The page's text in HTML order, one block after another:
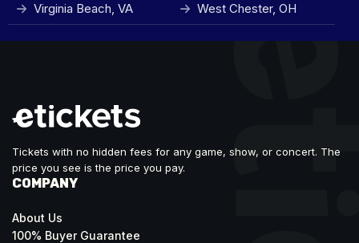
Virginia Beach, VA West Chester, OH
Tickets with no hidden fees for any game, show, or concert. The
price you see is the price you pay.
COMPANY
About Us
100% Buyer Guarantee